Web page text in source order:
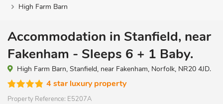
High Farm Barn
Accommodation in Stanfield, near
Fakenham - Sleeps 6 + 1 Baby.
High Farm Barn, Stanfield, near Fakenham, Norfolk, NR20 4JD.
4 star luxury property
Property Reference: E5207A